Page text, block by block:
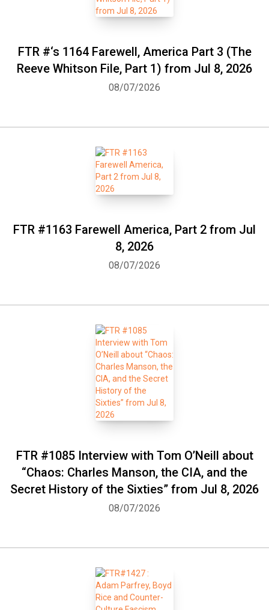
FTR #‘s 1164 Farewell, America Part 3 (The
Reeve Whitson File, Part 1) from Jul 8, 2026
08/07/2026
FTR #1163 Farewell America, Part 2 from Jul
8, 2026
08/07/2026
FTR #1085 Interview with Tom O’Neill about
“Chaos: Charles Manson, the CIA, and the
Secret History of the Sixties” from Jul 8, 2026
08/07/2026